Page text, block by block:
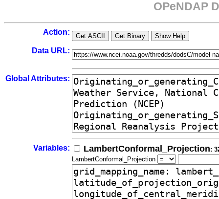
OPeNDAP
Action:
Data URL:
Global Attributes:
Variables: LambertConformal_Projection:
LambertConformal_Projection